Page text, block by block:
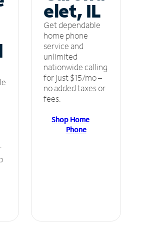
elet, IL
Get dependable
home phone
service and
unlimited
nationwide calling
for just $15/mo –
no added taxes or
fees.
Shop Home
Phone